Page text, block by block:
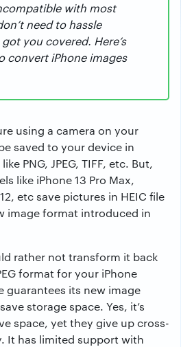
with most
need to hassle
you covered. Here’s
convert iPhone images
using a camera on your
saved to your device in
PNG, JPEG, TIFF, etc. But,
like iPhone 13 Pro Max,
etc save pictures in HEIC file
image format introduced in
rather not transform it back
format for your iPhone
guarantees its new image
storage space. Yes, it’s
space, yet they give up cross-
It has limited support with